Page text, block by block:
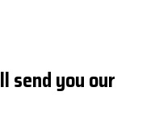
send you our